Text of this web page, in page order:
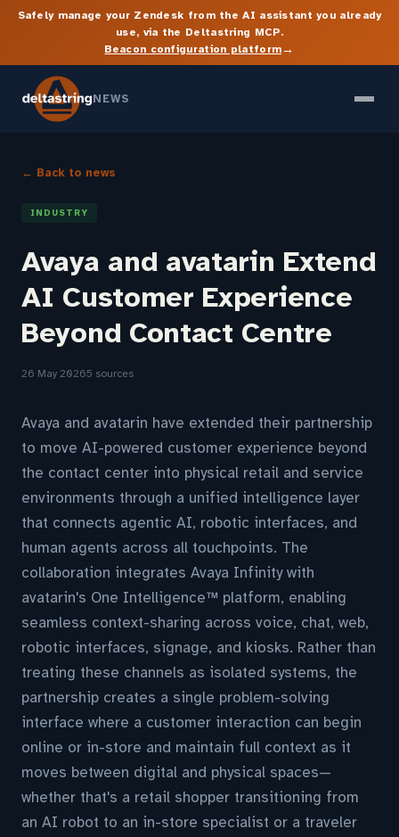
Safely manage your Zendesk from the AI assistant you already
use, via the Deltastring MCP.
Beacon configuration platform→
NEWS
← Back to news
INDUSTRY
Avaya and avatarin Extend
AI Customer Experience
Beyond Contact Centre
26 May 20265 sources
Avaya and avatarin have extended their partnership
to move AI-powered customer experience beyond
the contact center into physical retail and service
environments through a unified intelligence layer
that connects agentic AI, robotic interfaces, and
human agents across all touchpoints. The
collaboration integrates Avaya Infinity with
avatarin's One Intelligence™ platform, enabling
seamless context-sharing across voice, chat, web,
robotic interfaces, signage, and kiosks. Rather than
treating these channels as isolated systems, the
partnership creates a single problem-solving
interface where a customer interaction can begin
online or in-store and maintain full context as it
moves between digital and physical spaces—
whether that's a retail shopper transitioning from
an AI robot to an in-store specialist or a traveler